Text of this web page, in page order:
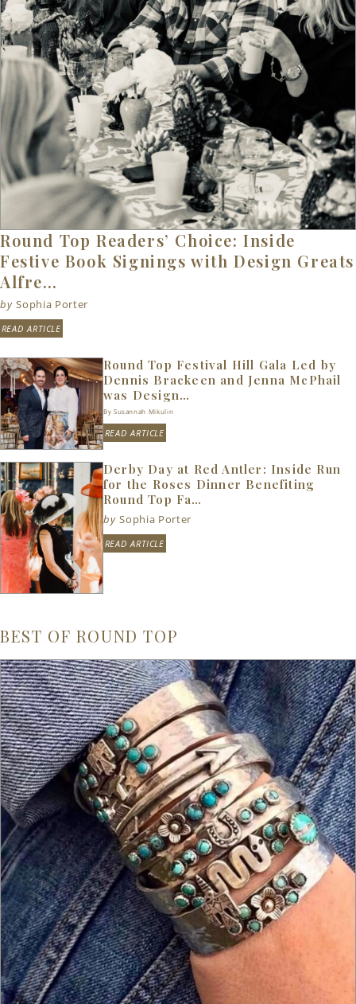
Round Top Readers’ Choice: Inside
Festive Book Signings with Design Greats
Alfre…
by Sophia Porter
READ ARTICLE
Round Top Festival Hill Gala Led by
Dennis Brackeen and Jenna McPhail
was Design…
By Susannah Mikulin
READ ARTICLE
Derby Day at Red Antler: Inside Run
for the Roses Dinner Benefiting
Round Top Fa…
by Sophia Porter
READ ARTICLE
BEST OF ROUND TOP